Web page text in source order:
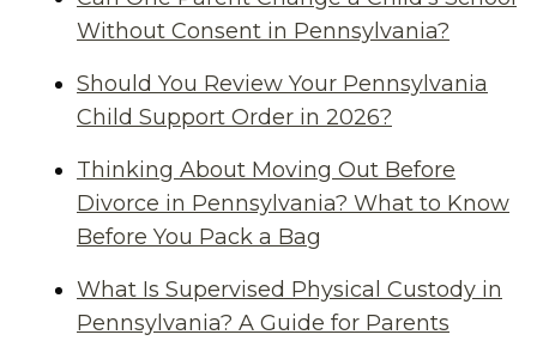
Without Consent in Pennsylvania?
Should You Review Your Pennsylvania
Child Support Order in 2026?
Thinking About Moving Out Before
Divorce in Pennsylvania? What to Know
Before You Pack a Bag
What Is Supervised Physical Custody in
Pennsylvania? A Guide for Parents